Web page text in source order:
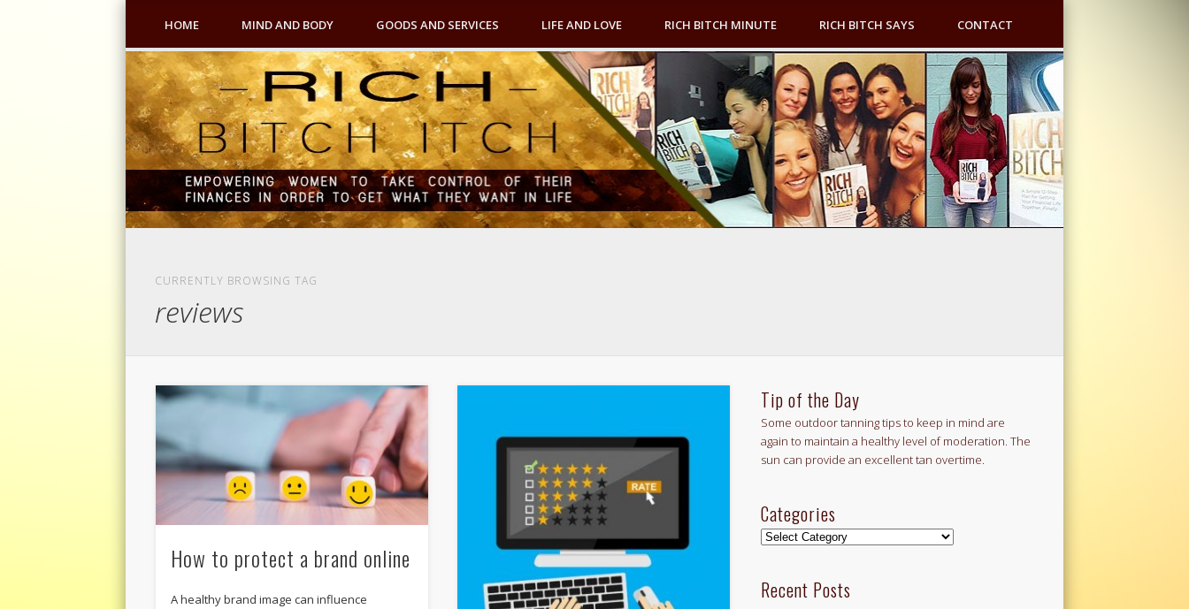
HOME MIND AND BODY GOODS AND SERVICES LIFE AND LOVE RICH BITCH MINUTE RICH BITCH SAYS CONTACT
CURRENTLY BROWSING TAG
reviews
How to protect a brand online
A healthy brand image can influence
Tip of the Day
Some outdoor tanning tips to keep in mind are
again to maintain a healthy level of moderation. The
sun can provide an excellent tan overtime.
Categories
Categories
Recent Posts